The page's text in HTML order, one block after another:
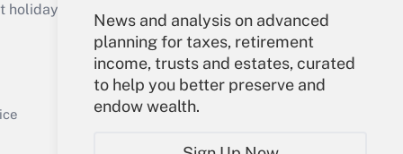
News and analysis on advanced
planning for taxes, retirement
income, trusts and estates, curated
to help you better preserve and
endow wealth.
Get Answer
or send an email to
Your Account
Sign In
Create Account